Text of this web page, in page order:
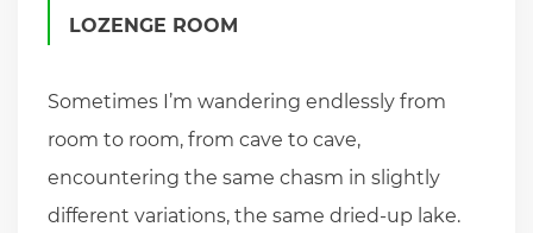
LOZENGE ROOM
Sometimes I’m wandering endlessly from
room to room, from cave to cave,
encountering the same chasm in slightly
different variations, the same dried-up lake.